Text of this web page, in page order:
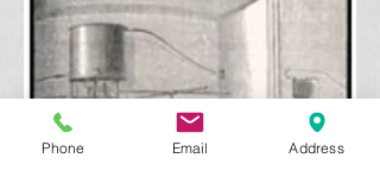
Phone Email Address